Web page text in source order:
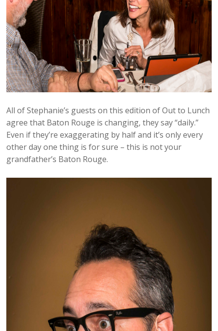
All of Stephanie’s guests on this edition of Out to Lunch
agree that Baton Rouge is changing, they say “daily.”
Even if they’re exaggerating by half and it’s only every
other day one thing is for sure – this is not your
grandfather’s Baton Rouge.